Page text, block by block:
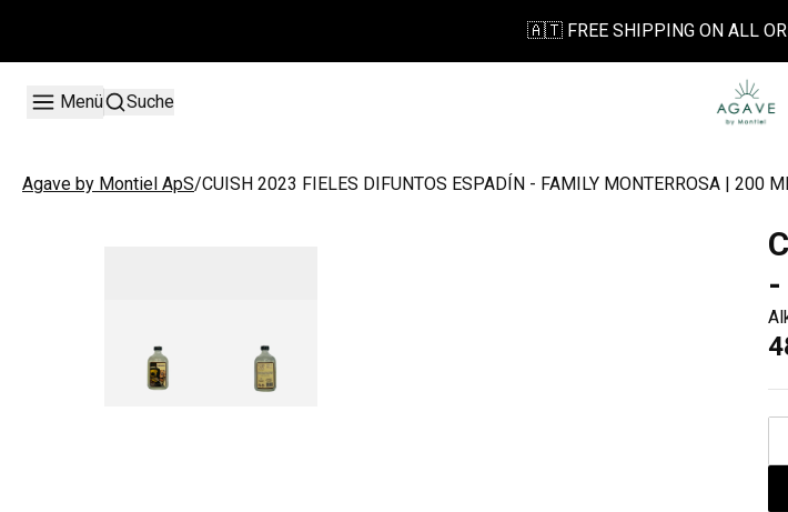
🇦🇹 FREE SHIPPING ON ALL
Menü Suche
Agave by Montiel ApS/CUISH 2023 FIELES DIFUNTOS ESPADÍN - FAMILY MONTERROSA | 200
-